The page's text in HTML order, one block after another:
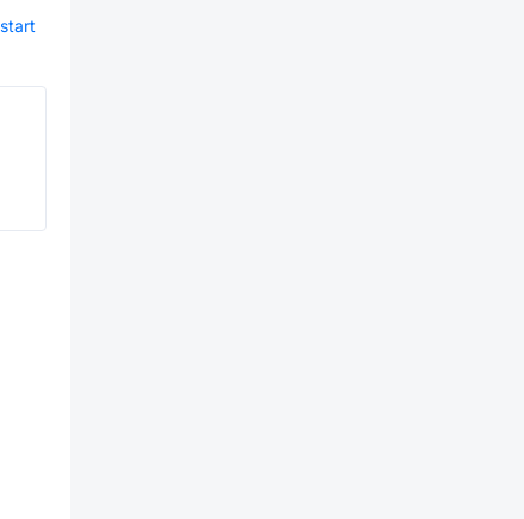
start